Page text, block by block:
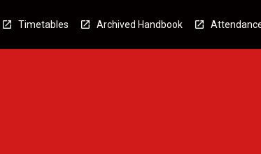
Timetables Archived Handbook